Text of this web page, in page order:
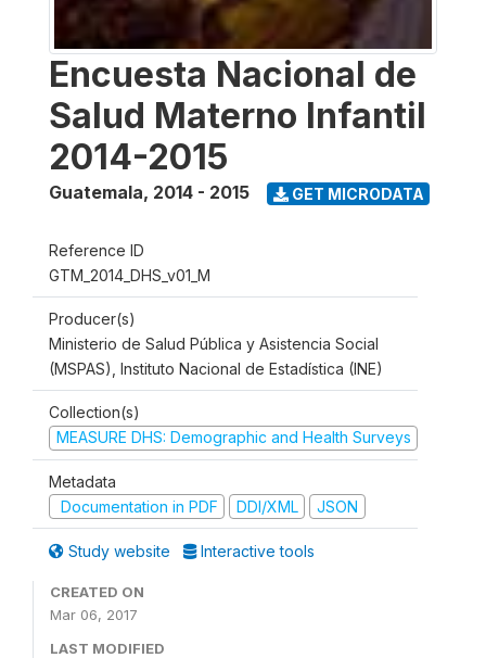
Encuesta Nacional de
Salud Materno Infantil
2014-2015
Guatemala, 2014 - 2015 GET MICRODATA
Reference ID
GTM_2014_DHS_v01_M
Producer(s)
Ministerio de Salud Pública y Asistencia Social
(MSPAS), Instituto Nacional de Estadística (INE)
Collection(s)
MEASURE DHS: Demographic and Health Surveys
Metadata
Documentation in PDF
DDI/XML JSON
Study website Interactive tools
CREATED ON
Mar 06, 2017
LAST MODIFIED